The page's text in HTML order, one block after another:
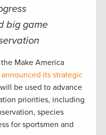
big game
Make America
announced its strategic
be used to advance
priorities, including
species
for sportsmen and